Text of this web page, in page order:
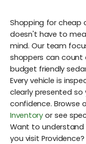
Shopping for cheap
doesn't have to
mind. Our team
shoppers can
budget friendly
Every vehicle is
clearly presented
confidence. Browse
Inventory or see
Want to
you visit